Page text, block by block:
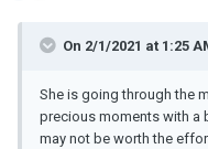
On 2/1/2021 at 1:25
She is going through the
precious moments with a
may not be worth the